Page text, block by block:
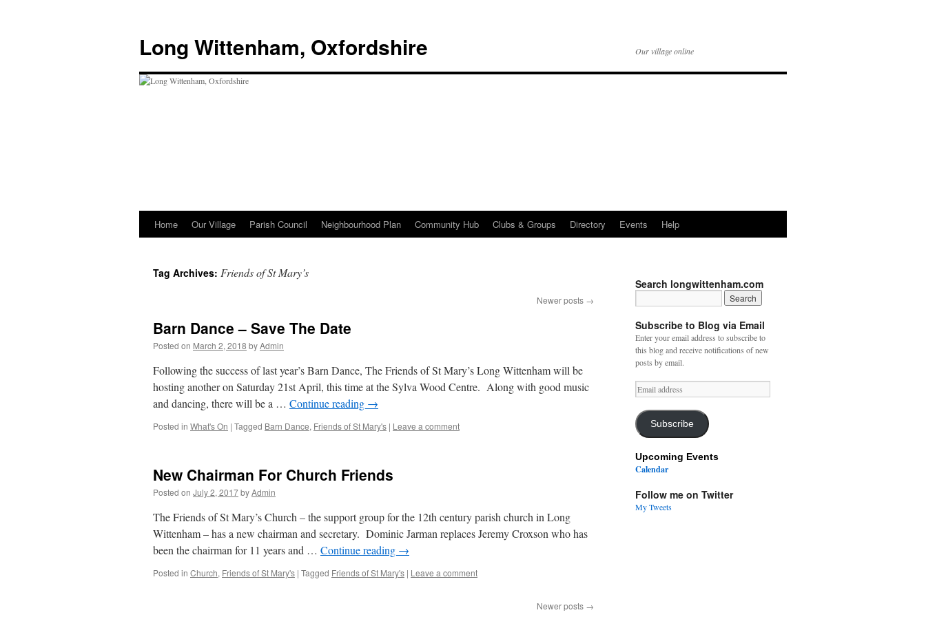
content
Long Wittenham, Oxfordshire Our village online
Home Our Village Parish Council Neighbourhood Plan Community Hub Clubs & Groups Directory Events Help
Tag Archives: Friends of St Mary’s
Newer posts →
Barn Dance – Save The Date
Posted on March 2, 2018 byAdmin
Following the success of last year’s Barn Dance, The Friends of St Mary’s Long Wittenham will be
hosting another on Saturday 21st April, this time at the Sylva Wood Centre. Along with good music
and dancing, there will be a … Continue reading →
Posted in What's On | Tagged Barn Dance, Friends of St Mary's | Leave a comment
New Chairman For Church Friends
Posted on July 2, 2017byAdmin
The Friends of St Mary’s Church – the support group for the 12th century parish church in Long
Wittenham – has a new chairman and secretary. Dominic Jarman replaces Jeremy Croxson who has
been the chairman for 11 years and … Continue reading →
Posted in Church, Friends of St Mary's | Tagged Friends of St Mary's | Leave a comment
Newer posts →
Search longwittenham.com
Subscribe to Blog via Email
Enter your email address to subscribe to
this blog and receive notifications of new
posts by email.
Email
address
Subscribe
Upcoming Events
Calendar
Follow me on Twitter
My Tweets